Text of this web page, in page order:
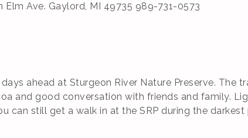
Ave. Gaylord, MI 49735 989-731-0573
ahead at Sturgeon River Nature Preserve. The
and good conversation with friends and family.
can still get a walk in at the SRP during the